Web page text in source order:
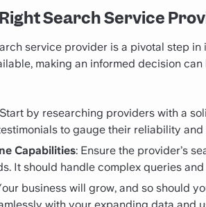
Search Service
service provider is a pivotal step
making an informed decision
by researching providers with a
to gauge their reliability
Capabilities: Ensure the provider’s
It should handle complex queries
business will grow, and so should
with your expanding data and